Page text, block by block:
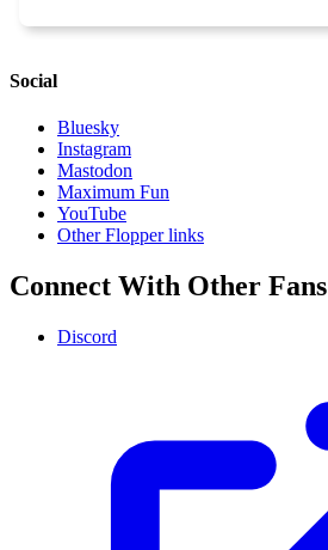
Social
Bluesky
Instagram
Mastodon
Maximum Fun
YouTube
Other Flopper links
Connect With Other Fans
Discord